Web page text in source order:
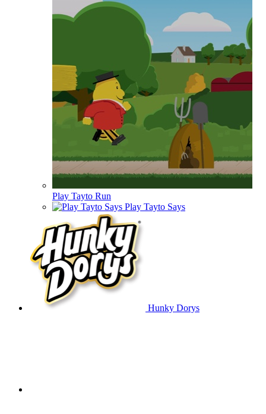
Play Tayto Run
Play Tayto Says
Hunky Dorys